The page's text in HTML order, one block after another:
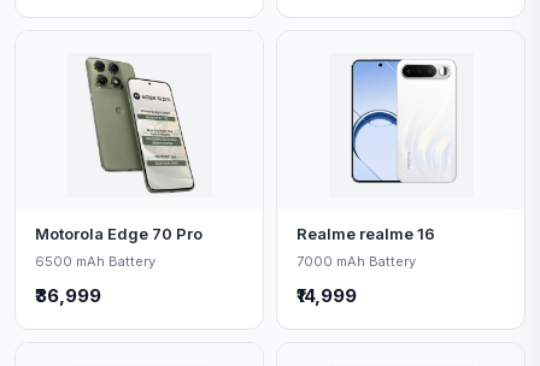
Motorola Edge 70 Pro
6500 mAh Battery
₹36,999
Realme realme 16
7000 mAh Battery
₹14,999